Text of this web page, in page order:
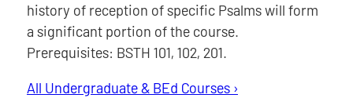
history of reception of specific Psalms will form
a significant portion of the course.
Prerequisites: BSTH 101, 102, 201.
All Undergraduate & BEd Courses ›